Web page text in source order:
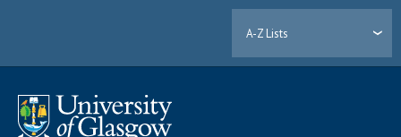
A-Z Lists